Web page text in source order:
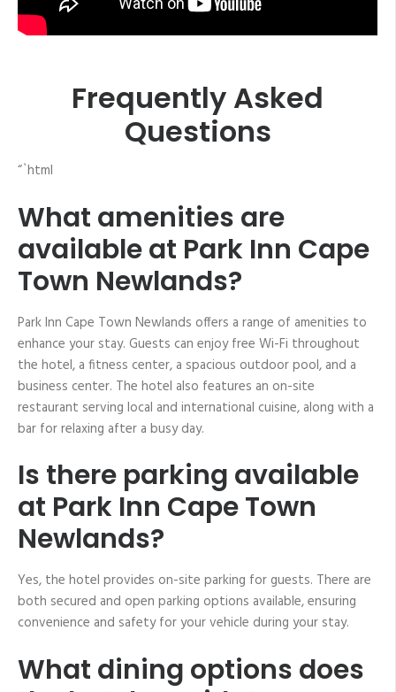
Frequently Asked
Questions
“`html
What amenities are
available at Park Inn Cape
Town Newlands?
Park Inn Cape Town Newlands offers a range of amenities to
enhance your stay. Guests can enjoy free Wi-Fi throughout
the hotel, a fitness center, a spacious outdoor pool, and a
business center. The hotel also features an on-site
restaurant serving local and international cuisine, along with a
bar for relaxing after a busy day.
Is there parking available
at Park Inn Cape Town
Newlands?
Yes, the hotel provides on-site parking for guests. There are
both secured and open parking options available, ensuring
convenience and safety for your vehicle during your stay.
What dining options does